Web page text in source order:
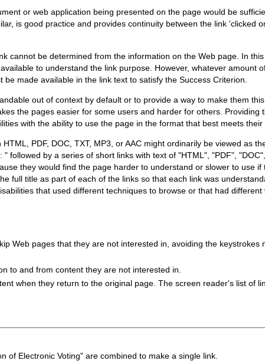
or web application being presented on the page would be
is good practice and provides continuity between the link 'clicked
cannot be determined from the information on the Web page. In this
to understand the link purpose. However, whatever amount
made available in the link text to satisfy the Success Criterion.
out of context by default or to provide a way to make them
the pages easier for some users and harder for others. Providing
with the ability to use the page in the format that best meets their
PDF, DOC, TXT, MP3, or AAC might ordinarily be viewed as
followed by a series of short links with text of "HTML", "PDF",
they would find the page harder to understand or slower to use if
full title as part of each of the links so that each link was
that used different techniques to browse or that had different
Web pages that they are not interested in, avoiding the keystrokes
to and from content they are not interested in.
when they return to the original page. The screen reader's list of
of Electronic Voting" are combined to make a single link.